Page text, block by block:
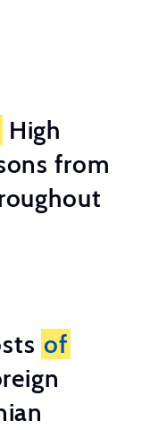
High
from
of